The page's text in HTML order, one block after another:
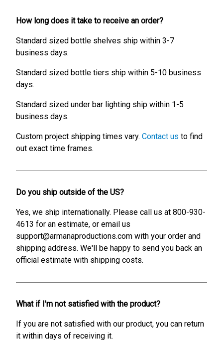
How long does it take to receive an order?
Standard sized bottle shelves ship within 3-7
business days.
Standard sized bottle tiers ship within 5-10 business
days.
Standard sized under bar lighting ship within 1-5
business days.
Custom project shipping times vary. Contact us to find
out exact time frames.
Do you ship outside of the US?
Yes, we ship internationally. Please call us at 800-930-
4613 for an estimate, or email us
support@armanaproductions.com with your order and
shipping address. We'll be happy to send you back an
official estimate with shipping costs.
What if I'm not satisfied with the product?
If you are not satisfied with our product, you can return
it within days of receiving it.